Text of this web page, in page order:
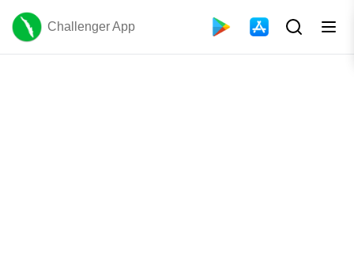
Challenger App